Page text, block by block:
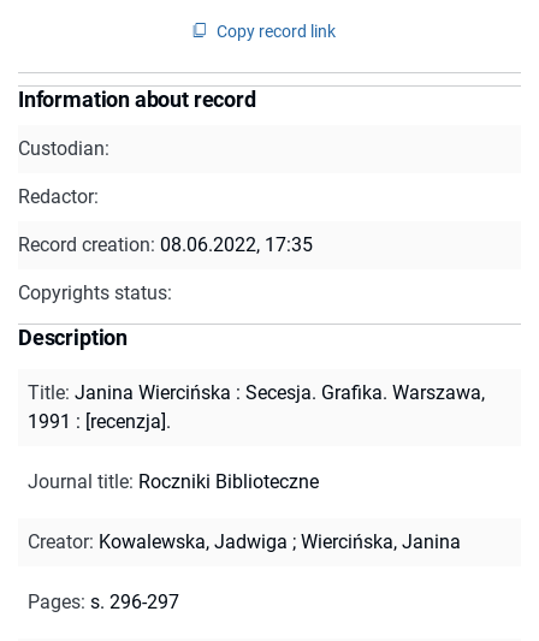
Copy record link
Information about record
Custodian:
Redactor:
Record creation: 08.06.2022, 17:35
Copyrights status:
Description
Title: Janina Wiercińska : Secesja. Grafika. Warszawa,
1991 : [recenzja].
Journal title: Roczniki Biblioteczne
Creator: Kowalewska, Jadwiga ; Wiercińska, Janina
Pages: s. 296-297